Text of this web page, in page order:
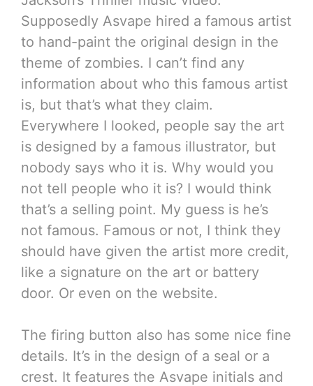
Supposedly Asvape hired a famous artist
to hand-paint the original design in the
theme of zombies. I can’t find any
information about who this famous artist
is, but that’s what they claim.
Everywhere I looked, people say the art
is designed by a famous illustrator, but
nobody says who it is. Why would you
not tell people who it is? I would think
that’s a selling point. My guess is he’s
not famous. Famous or not, I think they
should have given the artist more credit,
like a signature on the art or battery
door. Or even on the website.
The firing button also has some nice fine
details. It’s in the design of a seal or a
crest. It features the Asvape initials and